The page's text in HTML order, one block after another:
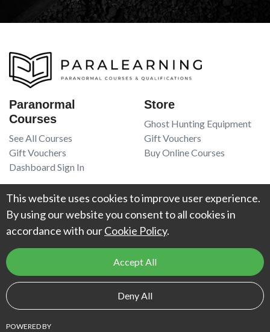
Paranormal
Courses
See All Courses
Gift Vouchers
Dashboard Sign In
Store
Ghost Hunting Equipment
Gift Vouchers
Buy Online Courses
Resources
Book Recommendations
Higgypop Paranormal
Terms Of Service
Privacy Policy
Contact Us
. All Rights Reserved. UK Register of Learning
10066925.
This website uses cookies to improve user experience.
By using our website you consent to all cookies in
accordance with ourCookie Policy.
Accept All
Deny All
POWERED BY